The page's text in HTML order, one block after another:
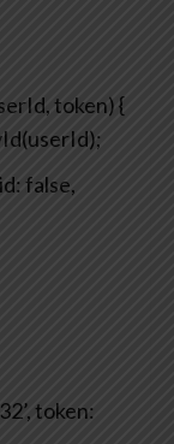
token) {
false,
token: